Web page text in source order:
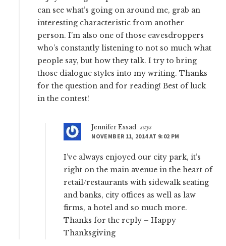
can see what’s going on around me, grab an
interesting characteristic from another
person. I’m also one of those eavesdroppers
who’s constantly listening to not so much what
people say, but how they talk. I try to bring
those dialogue styles into my writing. Thanks
for the question and for reading! Best of luck
in the contest!
Jennifer Essad says
NOVEMBER 11, 2014 AT 9:02 PM
I’ve always enjoyed our city park, it’s
right on the main avenue in the heart of
retail/restaurants with sidewalk seating
and banks, city offices as well as law
firms, a hotel and so much more.
Thanks for the reply – Happy
Thanksgiving